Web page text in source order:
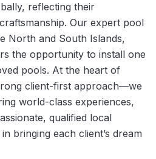
reflecting their
Our expert pool
North and South Islands,
the opportunity to install one
pools. At the heart of
client-first approach—we
world-class experiences,
qualified local
bringing each client’s dream